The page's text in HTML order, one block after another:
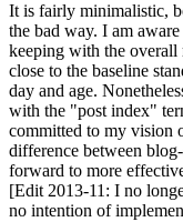
It is fairly minimalistic,
the bad way. I am
keeping with the overall
close to the baseline
day and age.
with the "post index"
committed to my vision
difference between
forward to more
[Edit 2013-11: I no
no intention of